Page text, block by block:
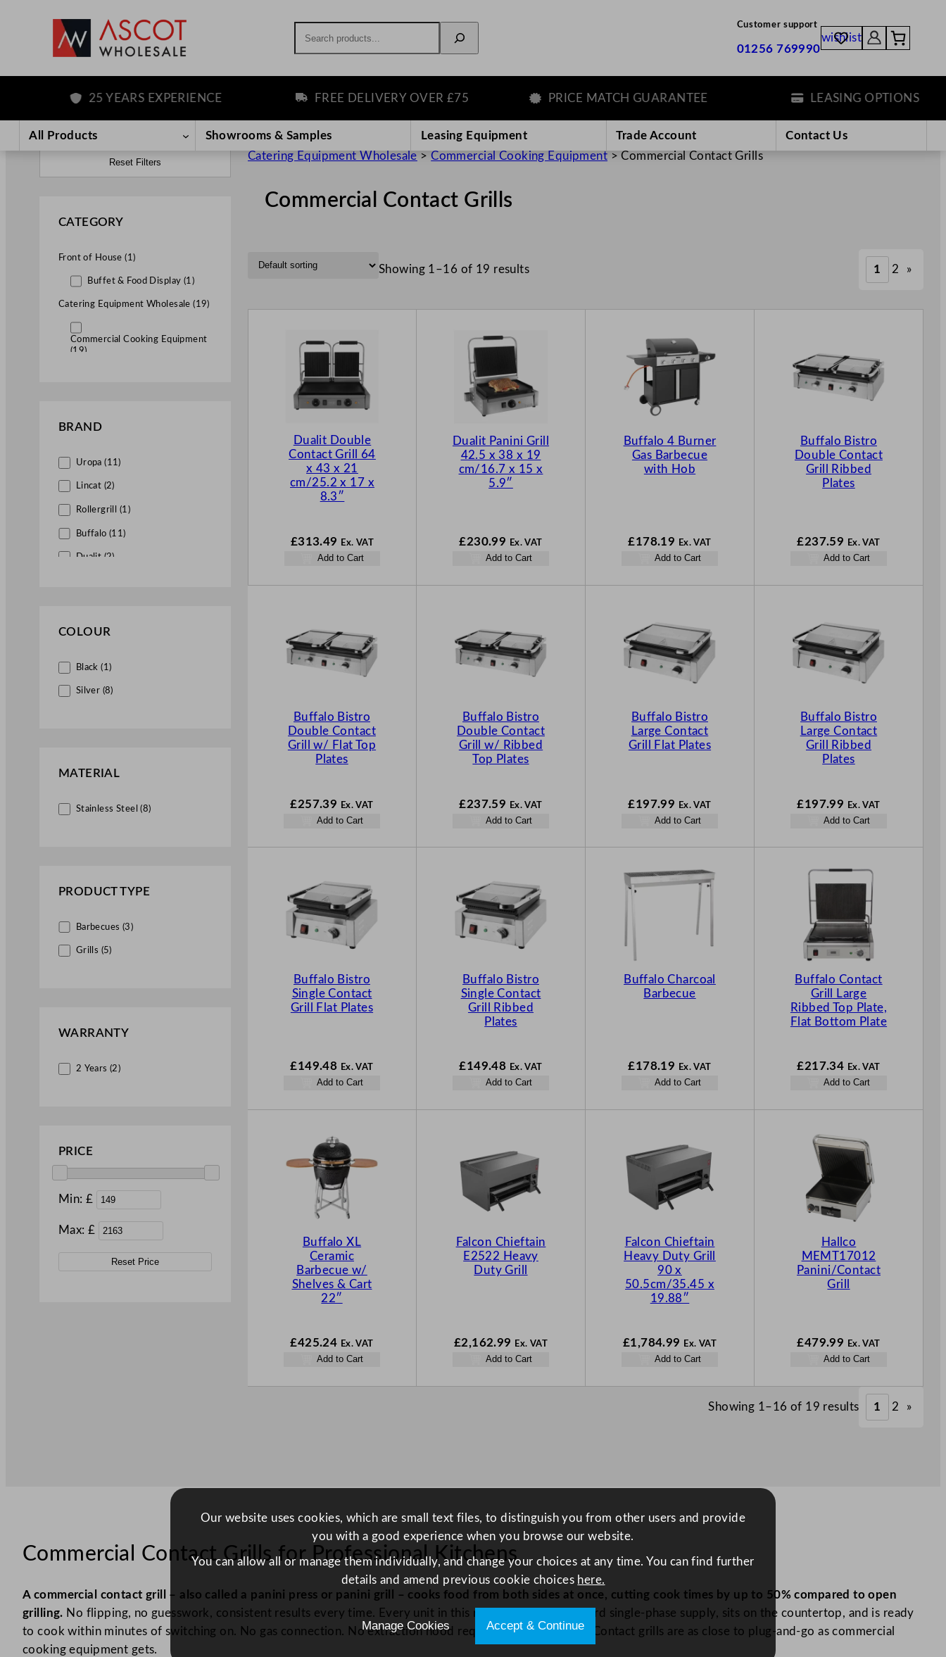
Customer support
01256 769990
wishlist
25 YEARS EXPERIENCE FREE DELIVERY OVER £75 PRICE MATCH GUARANTEE LEASING OPTIONS
All Products Showrooms & Samples Leasing Equipment Trade Account Contact Us
Reset Filters
CATEGORY
Front of House (1)
Buffet & Food Display (1)
Catering Equipment Wholesale (19)
Commercial Cooking Equipment
(19)
Commercial Sandwich Grills
BRAND
Uropa (11)
Lincat (2)
Rollergrill (1)
Buffalo (11)
Dualit (2)
COLOUR
Black (1)
Silver (8)
MATERIAL
Stainless Steel (8)
PRODUCT TYPE
Barbecues (3)
Grills (5)
WARRANTY
2 Years (2)
PRICE
Min: £
Max: £
Reset Price
Catering Equipment Wholesale >Commercial Cooking Equipment >Commercial Contact Grills
Commercial Contact Grills
Showing 1–16 of 19 results 1 2 »
Dualit Double
Contact Grill 64
x 43 x 21
cm/25.2 x 17 x
8.3″
£313.49 Ex. VAT
Add to Cart
Dualit Panini Grill
42.5 x 38 x 19
cm/16.7 x 15 x
5.9″
£230.99 Ex. VAT
Add to Cart
Buffalo 4 Burner
Gas Barbecue
with Hob
£178.19 Ex. VAT
Add to Cart
Buffalo Bistro
Double Contact
Grill Ribbed
Plates
£237.59 Ex. VAT
Add to Cart
Buffalo Bistro
Double Contact
Grill w/ Flat Top
Plates
£257.39 Ex. VAT
Add to Cart
Buffalo Bistro
Double Contact
Grill w/ Ribbed
Top Plates
£237.59 Ex. VAT
Add to Cart
Buffalo Bistro
Large Contact
Grill Flat Plates
£197.99 Ex. VAT
Add to Cart
Buffalo Bistro
Large Contact
Grill Ribbed
Plates
£197.99 Ex. VAT
Add to Cart
Buffalo Bistro
Single Contact
Grill Flat Plates
£149.48 Ex. VAT
Add to Cart
Buffalo Bistro
Single Contact
Grill Ribbed
Plates
£149.48 Ex. VAT
Add to Cart
Buffalo Charcoal
Barbecue
£178.19 Ex. VAT
Add to Cart
Buffalo Contact
Grill Large
Ribbed Top Plate,
Flat Bottom Plate
£217.34 Ex. VAT
Add to Cart
Buffalo XL
Ceramic
Barbecue w/
Shelves & Cart
22″
£425.24 Ex. VAT
Add to Cart
Falcon Chieftain
E2522 Heavy
Duty Grill
£2,162.99 Ex. VAT
Add to Cart
Falcon Chieftain
Heavy Duty Grill
90 x
50.5cm/35.45 x
19.88″
£1,784.99 Ex. VAT
Add to Cart
Hallco
MEMT17012
Panini/Contact
Grill
£479.99 Ex. VAT
Add to Cart
Showing 1–16 of 19 results 1 2 »
Commercial Contact Grills for Professional Kitchens
A commercial contact grill – also called a panini press or panini grill – cooks food from both sides at once, cutting cook times by up to 50% compared to open
grilling. No flipping, no guesswork, consistent results every time. Every unit in this range runs on a standard single-phase supply, sits on the countertop, and is ready
to cook within minutes of switching on. No gas connection. No extraction hood required in most setups. Contact grills are as close to plug-and-go as commercial
cooking equipment gets.
Our website uses cookies, which are small text files, to distinguish you from other users and provide
you with a good experience when you browse our website.
You can allow all or manage them individually, and change your choices at any time. You can find further
details and amend previous cookie choices here.
Manage Cookies Accept & Continue